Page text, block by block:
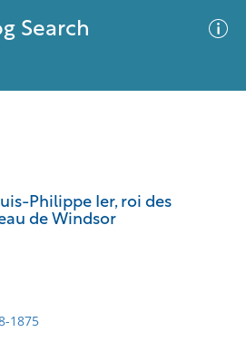
Search
Philippe Ier, roi des
de Windsor
1875